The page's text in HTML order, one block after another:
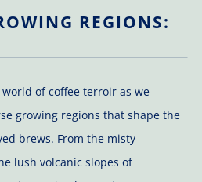
REGIONS:
of coffee terroir as we
growing regions that shape the
brews. From the misty
lush volcanic slopes of